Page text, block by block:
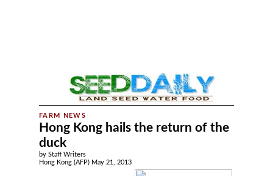
Hong Kong hails the return of the
duck
by Staff Writers
Hong Kong (AFP) May 21, 2013